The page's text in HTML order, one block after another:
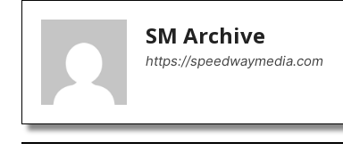
SM Archive
https://speedwaymedia.com